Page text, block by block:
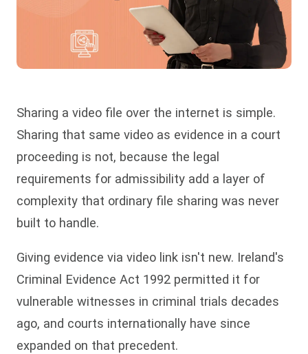
Sharing a video file over the internet is simple.
Sharing that same video as evidence in a court
proceeding is not, because the legal
requirements for admissibility add a layer of
complexity that ordinary file sharing was never
built to handle.
Giving evidence via video link isn't new. Ireland's
Criminal Evidence Act 1992 permitted it for
vulnerable witnesses in criminal trials decades
ago, and courts internationally have since
expanded on that precedent.